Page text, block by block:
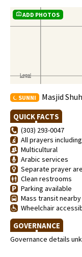
ADD PHOTOS
SUNNI Masjid
QUICK FACTS
(303) 293-0047
All prayers
Multicultural
Arabic services
Separate prayer
Clean restrooms
Parking available
Mass transit nearby
Wheelchair
GOVERNANCE
Governance details